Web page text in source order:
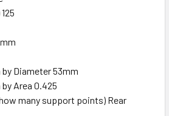
Diameter 53mm
Area 0.425
many support points) Rear